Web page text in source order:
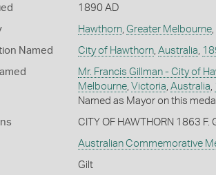
1890 AD
Hawthorn, Greater Melbourne,
Named City of Hawthorn, Australia
Mr. Francis Gillman - City of
Melbourne, Victoria Australia
Named as Mayor on this medal
CITY OF HAWTHORN 1863 F.
Australian Commemorative
Gilt